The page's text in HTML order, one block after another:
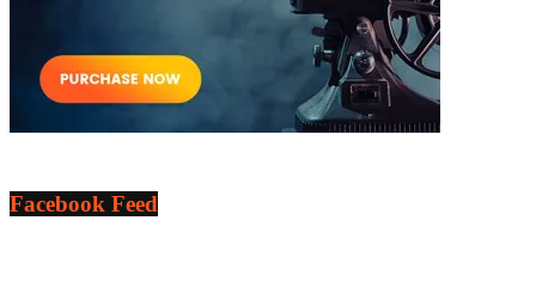
Facebook Feed